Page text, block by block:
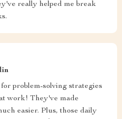
really helped me break
problem-solving strategies
work! They've made
easier. Plus, those daily